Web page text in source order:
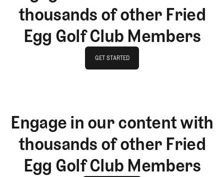
thousands of other Fried
Egg Golf Club Members
GET STARTED
Engage in our content with
thousands of other Fried
Egg Golf Club Members